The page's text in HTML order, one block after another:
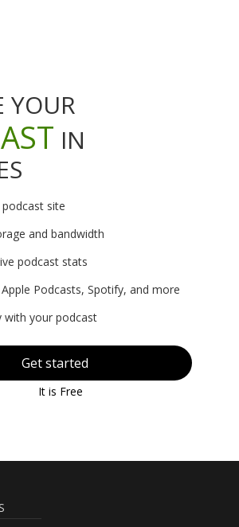
YOUR
IN
site
and bandwidth
podcast stats
Podcasts, Spotify, and more
with your podcast
Get started
It is Free